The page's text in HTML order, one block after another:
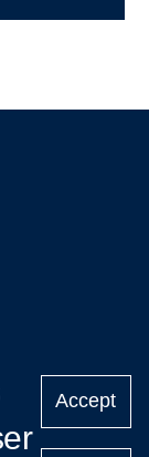
Accept